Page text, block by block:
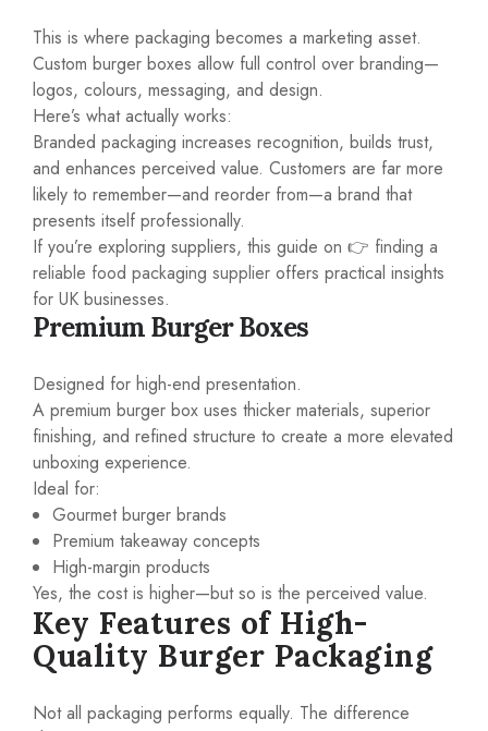
This is where packaging becomes a marketing asset.
Custom burger boxes allow full control over branding—
logos, colours, messaging, and design.
Here’s what actually works:
Branded packaging increases recognition, builds trust,
and enhances perceived value. Customers are far more
likely to remember—and reorder from—a brand that
presents itself professionally.
If you’re exploring suppliers, this guide on 👉 finding a
reliable food packaging supplier offers practical insights
for UK businesses.
Premium Burger Boxes
Designed for high-end presentation.
A premium burger box uses thicker materials, superior
finishing, and refined structure to create a more elevated
unboxing experience.
Ideal for:
Gourmet burger brands
Premium takeaway concepts
High-margin products
Yes, the cost is higher—but so is the perceived value.
Key Features of High-
Quality Burger Packaging
Not all packaging performs equally. The difference